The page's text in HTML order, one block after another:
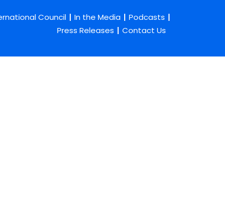
Council In the Media
Podcasts
Press Releases
Contact Us